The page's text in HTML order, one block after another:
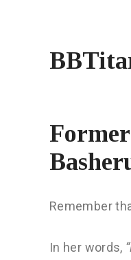
Remember
In her words,